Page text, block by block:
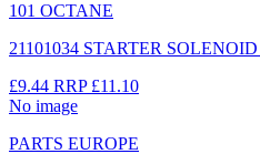
101 OCTANE
21101034 STARTER
£9.44 RRP £11.10
No image
PARTS EUROPE